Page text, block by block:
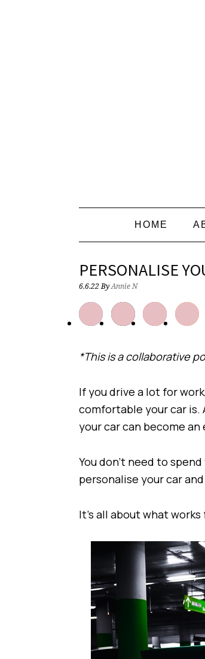
HOME
PERSONALISE
6.6.22 ByAnnie N
*This is a collaborative
If you drive a lot for
comfortable your car is.
your car can become
You don’t need to
personalise your car
It’s all about what